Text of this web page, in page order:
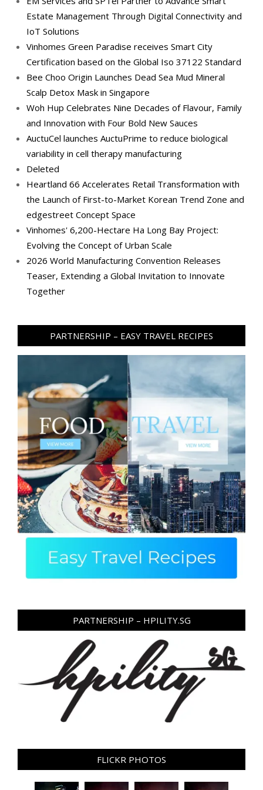
Estate Management Through Digital Connectivity and
IoT Solutions
Vinhomes Green Paradise receives Smart City
Certification based on the Global Iso 37122 Standard
Bee Choo Origin Launches Dead Sea Mud Mineral
Scalp Detox Mask in Singapore
Woh Hup Celebrates Nine Decades of Flavour, Family
and Innovation with Four Bold New Sauces
AuctuCel launches AuctuPrime to reduce biological
variability in cell therapy manufacturing
Deleted
Heartland 66 Accelerates Retail Transformation with
the Launch of First-to-Market Korean Trend Zone and
edgestreet Concept Space
Vinhomes' 6,200-Hectare Ha Long Bay Project:
Evolving the Concept of Urban Scale
2026 World Manufacturing Convention Releases
Teaser, Extending a Global Invitation to Innovate
Together
PARTNERSHIP – EASY TRAVEL RECIPES
PARTNERSHIP – HPILITY.SG
FLICKR PHOTOS